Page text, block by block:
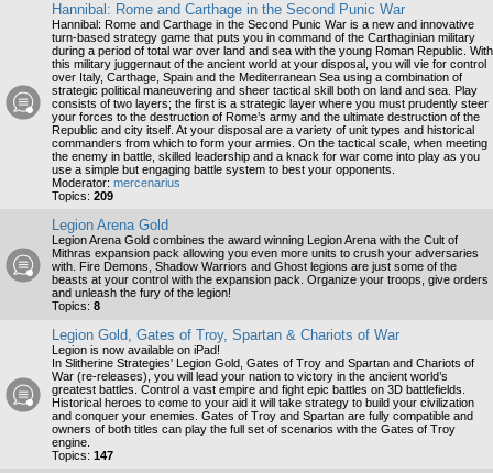
Hannibal: Rome and Carthage in the Second Punic War
Hannibal: Rome and Carthage in the Second Punic War is a new and innovative
turn-based strategy game that puts you in command of the Carthaginian military
during a period of total war over land and sea with the young Roman Republic. With
this military juggernaut of the ancient world at your disposal, you will vie for control
over Italy, Carthage, Spain and the Mediterranean Sea using a combination of
strategic political maneuvering and sheer tactical skill both on land and sea. Play
consists of two layers; the first is a strategic layer where you must prudently steer
your forces to the destruction of Rome’s army and the ultimate destruction of the
Republic and city itself. At your disposal are a variety of unit types and historical
commanders from which to form your armies. On the tactical scale, when meeting
the enemy in battle, skilled leadership and a knack for war come into play as you
use a simple but engaging battle system to best your opponents.
Moderator: mercenarius
Topics: 209
Legion Arena Gold
Legion Arena Gold combines the award winning Legion Arena with the Cult of
Mithras expansion pack allowing you even more units to crush your adversaries
with. Fire Demons, Shadow Warriors and Ghost legions are just some of the
beasts at your control with the expansion pack. Organize your troops, give orders
and unleash the fury of the legion!
Topics: 8
Legion Gold, Gates of Troy, Spartan & Chariots of War
Legion is now available on iPad!
In Slitherine Strategies' Legion Gold, Gates of Troy and Spartan and Chariots of
War (re-releases), you will lead your nation to victory in the ancient world’s
greatest battles. Control a vast empire and fight epic battles on 3D battlefields.
Historical heroes to come to your aid it will take strategy to build your civilization
and conquer your enemies. Gates of Troy and Spartan are fully compatible and
owners of both titles can play the full set of scenarios with the Gates of Troy
engine.
Topics: 147